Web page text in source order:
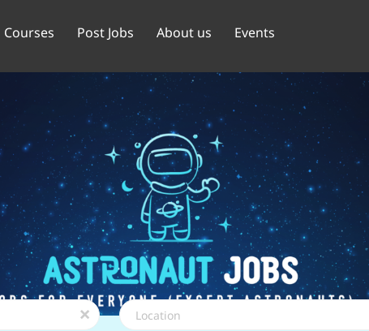
Courses Post Jobs About us Events
x
Location